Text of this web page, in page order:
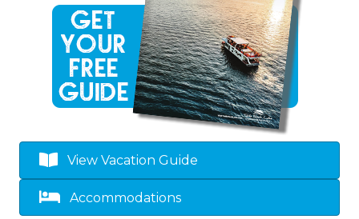
View Vacation Guide
Accommodations